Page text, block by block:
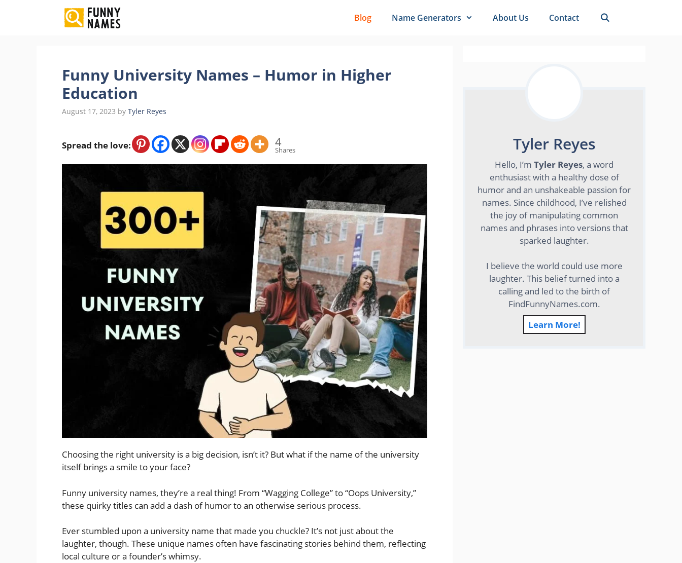
Blog Name Generators About Us Contact
Funny University Names – Humor in Higher
Education
August 17, 2023 by Tyler Reyes
Spread the love: 4
Shares
Choosing the right university is a big decision, isn’t it? But what if the name of the university
itself brings a smile to your face?
Funny university names, they’re a real thing! From “Wagging College” to “Oops University,”
these quirky titles can add a dash of humor to an otherwise serious process.
Ever stumbled upon a university name that made you chuckle? It’s not just about the
laughter, though. These unique names often have fascinating stories behind them, reflecting
local culture or a founder’s whimsy.
Tyler Reyes
Hello, I’m Tyler Reyes, a word
enthusiast with a healthy dose of
humor and an unshakeable passion for
names. Since childhood, I’ve relished
the joy of manipulating common
names and phrases into versions that
sparked laughter.
I believe the world could use more
laughter. This belief turned into a
calling and led to the birth of
FindFunnyNames.com.
Learn More!